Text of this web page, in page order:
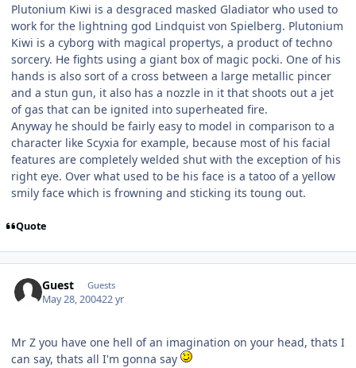
Plutonium Kiwi is a desgraced masked Gladiator who used to
work for the lightning god Lindquist von Spielberg. Plutonium
Kiwi is a cyborg with magical propertys, a product of techno
sorcery. He fights using a giant box of magic pocki. One of his
hands is also sort of a cross between a large metallic pincer
and a stun gun, it also has a nozzle in it that shoots out a jet
of gas that can be ignited into superheated fire.
Anyway he should be fairly easy to model in comparison to a
character like Scyxia for example, because most of his facial
features are completely welded shut with the exception of his
right eye. Over what used to be his face is a tatoo of a yellow
smily face which is frowning and sticking its toung out.
Quote
Guest Guests
May 28, 200422 yr
Mr Z you have one hell of an imagination on your head, thats I
can say, thats all I'm gonna say